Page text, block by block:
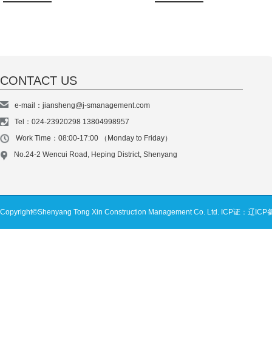
CONTACT US
e-mail：jiansheng@j-smanagement.com
Tel：024-23920298 13804998957
Work Time：08:00-17:00 （Monday to Friday）
No.24-2 Wencui Road, Heping District, Shenyang
Copyright©Shenyang Tong Xin Construction Management Co. Ltd. ICP证：辽ICP